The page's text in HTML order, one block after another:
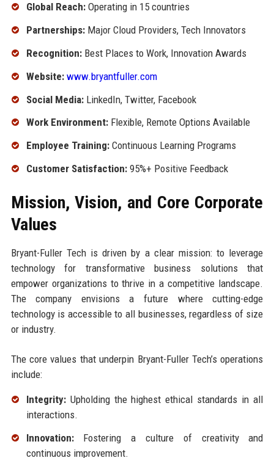
Global Reach:Operating in 15 countries
Partnerships:Major Cloud Providers, Tech Innovators
Recognition:Best Places to Work, Innovation Awards
Website: www.bryantfuller.com
Social Media:LinkedIn, Twitter, Facebook
Work Environment:Flexible, Remote Options Available
Employee Training:Continuous Learning Programs
Customer Satisfaction:95%+ Positive Feedback
Mission, Vision, and Core Corporate
Values
Bryant-Fuller Tech is driven by a clear mission: to leverage
technology for transformative business solutions that
empower organizations to thrive in a competitive landscape.
The company envisions a future where cutting-edge
technology is accessible to all businesses, regardless of size
or industry.
The core values that underpin Bryant-Fuller Tech’s operations
include:
Integrity:Upholding the highest ethical standards in all
interactions.
Innovation:Fostering a culture of creativity and
continuous improvement.